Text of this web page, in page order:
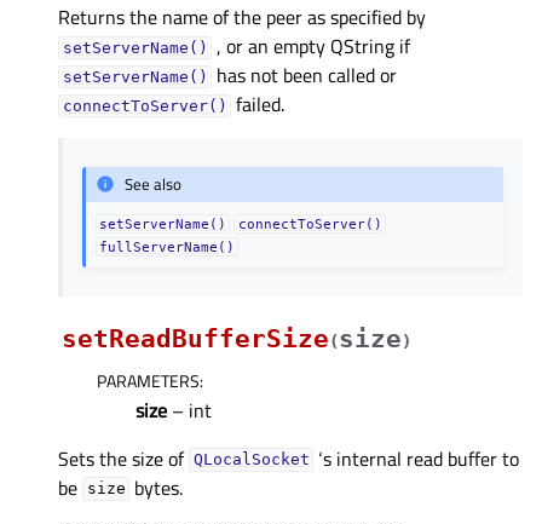
Returns the name of the peer as specified by
setServerName() , or an empty QString if
setServerName() has not been called or
connectToServer() failed.
See also
setServerName()
connectToServer()
fullServerName()
setReadBufferSize(size)
PARAMETERS:
size – int
Sets the size of QLocalSocket ‘s internal read buffer to
be size bytes.